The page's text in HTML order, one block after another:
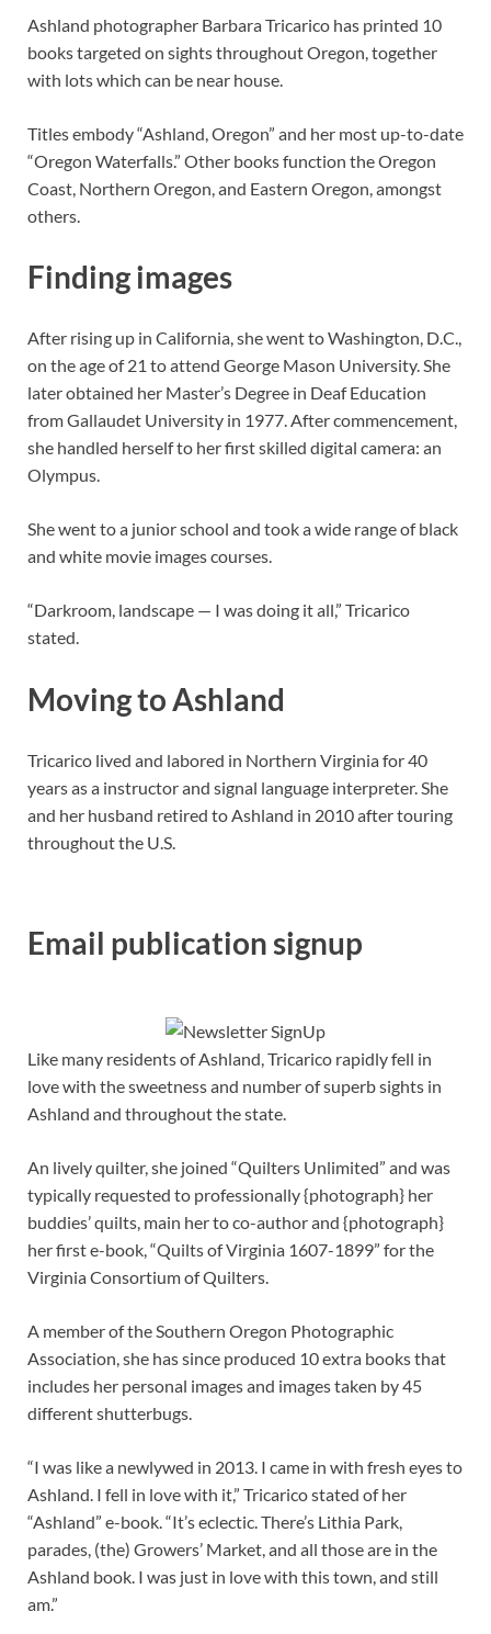
Ashland photographer Barbara Tricarico has printed 10
books targeted on sights throughout Oregon, together
with lots which can be near house.
Titles embody “Ashland, Oregon” and her most up-to-date
“Oregon Waterfalls.” Other books function the Oregon
Coast, Northern Oregon, and Eastern Oregon, amongst
others.
Finding images
After rising up in California, she went to Washington, D.C.,
on the age of 21 to attend George Mason University. She
later obtained her Master’s Degree in Deaf Education
from Gallaudet University in 1977. After commencement,
she handled herself to her first skilled digital camera: an
Olympus.
She went to a junior school and took a wide range of black
and white movie images courses.
“Darkroom, landscape — I was doing it all,” Tricarico
stated.
Moving to Ashland
Tricarico lived and labored in Northern Virginia for 40
years as a instructor and signal language interpreter. She
and her husband retired to Ashland in 2010 after touring
throughout the U.S.
Email publication signup
Like many residents of Ashland, Tricarico rapidly fell in
love with the sweetness and number of superb sights in
Ashland and throughout the state.
An lively quilter, she joined “Quilters Unlimited” and was
typically requested to professionally {photograph} her
buddies’ quilts, main her to co-author and {photograph}
her first e-book, “Quilts of Virginia 1607-1899” for the
Virginia Consortium of Quilters.
A member of the Southern Oregon Photographic
Association, she has since produced 10 extra books that
includes her personal images and images taken by 45
different shutterbugs.
“I was like a newlywed in 2013. I came in with fresh eyes to
Ashland. I fell in love with it,” Tricarico stated of her
“Ashland” e-book. “It’s eclectic. There’s Lithia Park,
parades, (the) Growers’ Market, and all those are in the
Ashland book. I was just in love with this town, and still
am.”